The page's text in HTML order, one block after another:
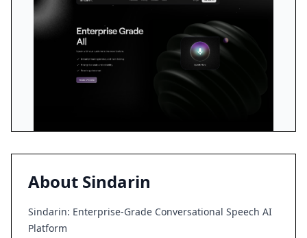
About Sindarin
Sindarin: Enterprise-Grade Conversational Speech AI
Platform